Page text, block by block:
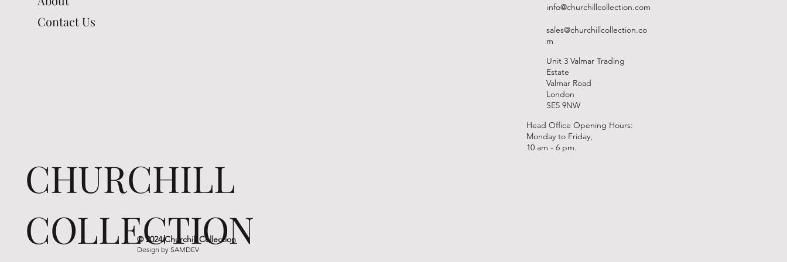
Contact Us
info@churchillcollection.com
sales@churchillcollection.co
m
Unit 3 Valmar Trading
Estate
Valmar Road
London
SE5 9NW
Head Office Opening Hours:
Monday to Friday,
10 am - 6 pm.
CHURCHILL
COLLECTION
© 2024 Churchill Collection
Design bySAMDEV